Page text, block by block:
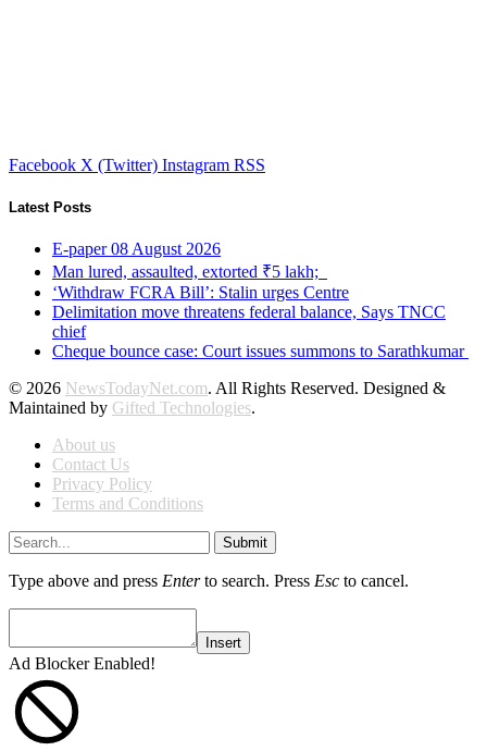
Facebook X (Twitter) Instagram RSS
Latest Posts
E-paper 08 August 2026
Man lured, assaulted, extorted ₹5 lakh;
‘Withdraw FCRA Bill’: Stalin urges Centre
Delimitation move threatens federal balance, Says TNCC
chief
Cheque bounce case: Court issues summons to Sarathkumar
© 2026 NewsTodayNet.com. All Rights Reserved. Designed &
Maintained by Gifted Technologies.
About us
Contact Us
Privacy Policy
Terms and Conditions
Submit
Type above and press Enterto search. Press Esc to cancel.
Insert
Ad Blocker Enabled!